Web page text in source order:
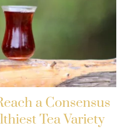
a Consensus
Tea Variety